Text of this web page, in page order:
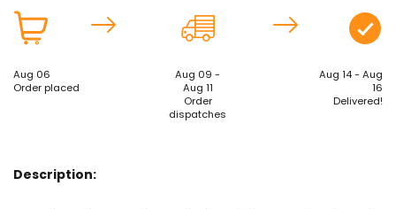
Aug 06
Order placed
Aug 09 -
Aug 11
Order
dispatches
Aug 14 - Aug
16
Delivered!
Description: